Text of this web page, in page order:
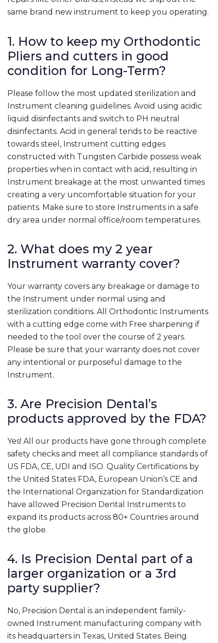
same brand new instrument to keep you operating.
1. How to keep my Orthodontic
Pliers and cutters in good
condition for Long-Term?
Please follow the most updated sterilization and
Instrument cleaning guidelines. Avoid using acidic
liquid disinfectants and switch to PH neutral
disinfectants. Acid in general tends to be reactive
towards steel, Instrument cutting edges
constructed with Tungsten Carbide possess weak
properties when in contact with acid, resulting in
Instrument breakage at the most unwanted times
creating a very uncomfortable situation for your
patients. Make sure to store Instruments in a safe
dry area under normal office/room temperatures.
2. What does my 2 year
Instrument warranty cover?
Your warranty covers any breakage or damage to
the Instrument under normal using and
sterilization conditions. All Orthodontic Instruments
with a cutting edge come with Free sharpening if
needed to the tool over the course of 2 years.
Please be sure that your warranty does not cover
any intentional or purposeful damage to the
Instrument.
3. Are Precision Dental’s
products approved by the FDA?
Yes! All our products have gone through complete
safety checks and meet all compliance standards of
US FDA, CE, UDI and ISO. Quality Certifications by
the United States FDA, European Union’s CE and
the International Organization for Standardization
have allowed Precision Dental Instruments to
expand its products across 80+ Countries around
the globe.
4. Is Precision Dental part of a
larger organization or a 3rd
party supplier?
No, Precision Dental is an independent family-
owned Instrument manufacturing company with
its headquarters in Texas, United States. Being